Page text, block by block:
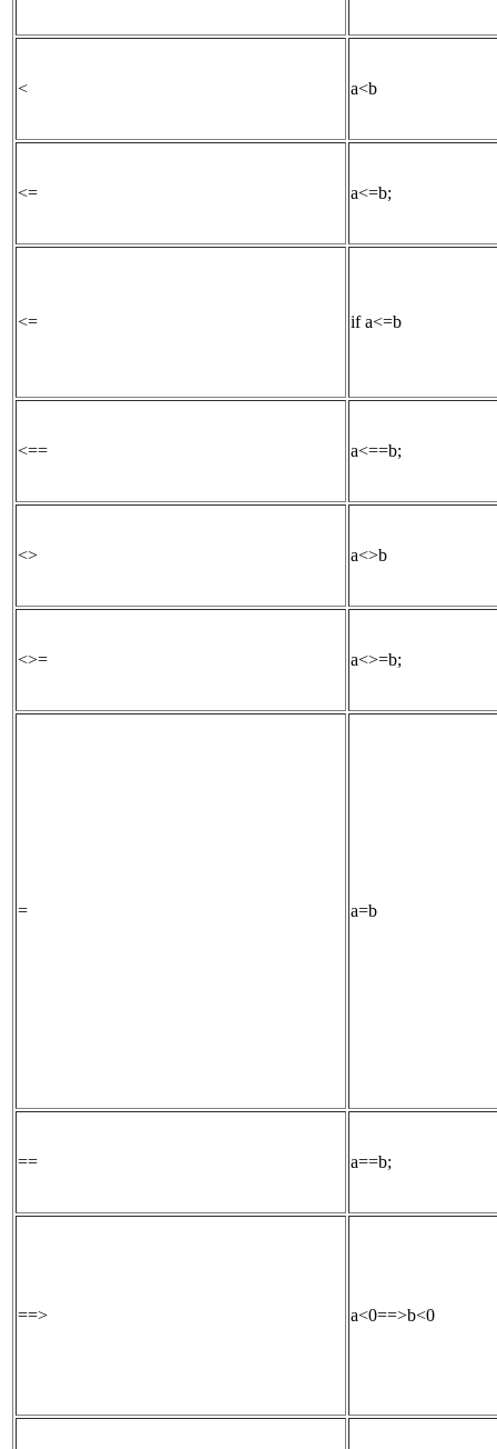
< a<b
<= a<=b;
<= if a<=b
<== a<==b;
<> a<>b
<>= a<>=b;
= a=b
== a==b;
==> a<0==>b<0